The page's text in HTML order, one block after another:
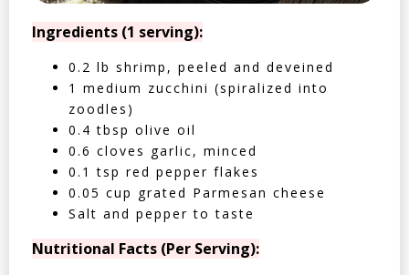
Ingredients (1 serving):
0.2 lb shrimp, peeled and deveined
1 medium zucchini (spiralized into
zoodles)
0.4 tbsp olive oil
0.6 cloves garlic, minced
0.1 tsp red pepper flakes
0.05 cup grated Parmesan cheese
Salt and pepper to taste
Nutritional Facts (Per Serving):